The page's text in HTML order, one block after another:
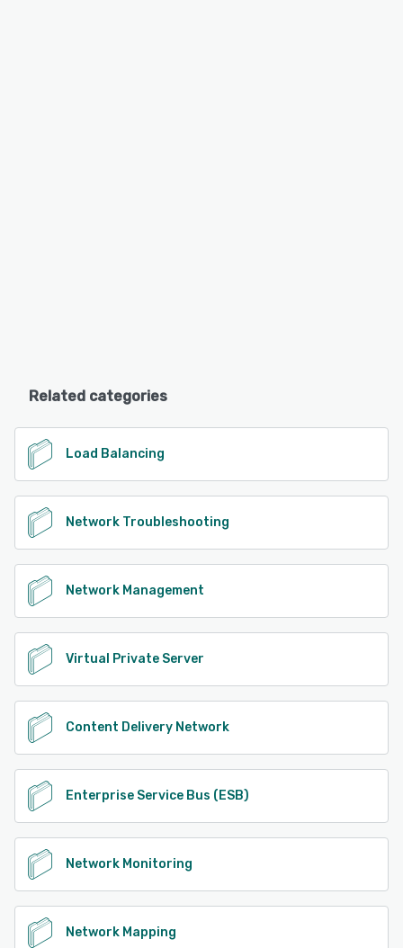
Related categories
Load Balancing
Network Troubleshooting
Network Management
Virtual Private Server
Content Delivery Network
Enterprise Service Bus (ESB)
Network Monitoring
Network Mapping